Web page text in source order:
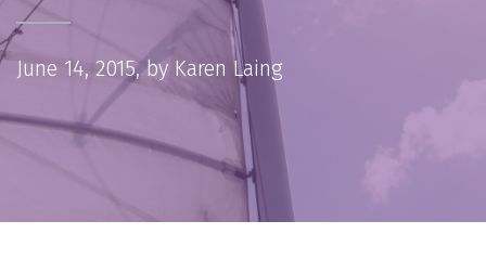
June 14, 2015, by Karen Laing